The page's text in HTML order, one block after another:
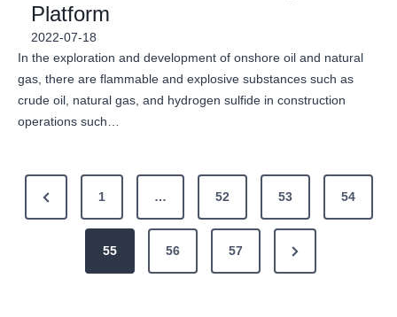
Platform
2022-07-18
In the exploration and development of onshore oil and natural
gas, there are flammable and explosive substances such as
crude oil, natural gas, and hydrogen sulfide in construction
operations such…
o
P
r
1 … 52 53 54
55 56 57
N
e